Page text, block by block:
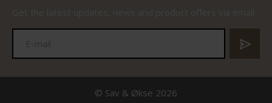
© Sav & Økse 2026